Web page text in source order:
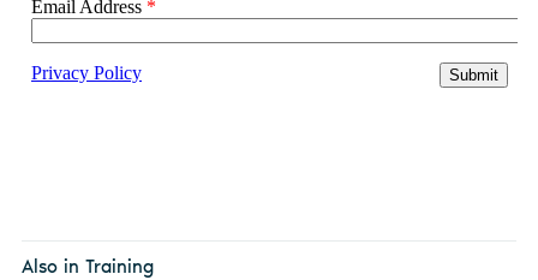
Also in Training